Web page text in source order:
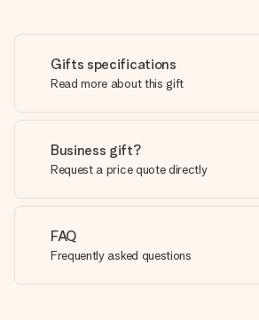
Gifts specifications
Read more about this gift
Business gift?
Request a price quote directly
FAQ
Frequently asked questions